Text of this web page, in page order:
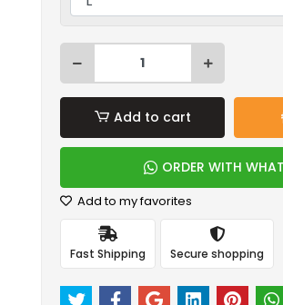
Add to cart
ORDER WITH
Add to my favorites
Fast Shipping Secure shopping